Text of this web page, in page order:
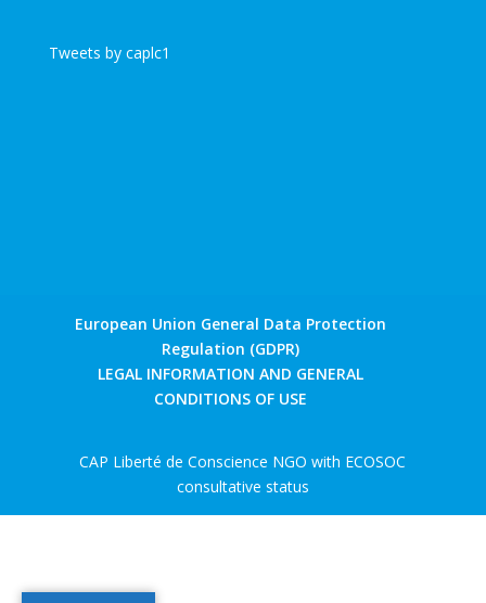
Tweets by caplc1
European Union General Data Protection
Regulation (GDPR)
LEGAL INFORMATION AND GENERAL
CONDITIONS OF USE
CAP Liberté de Conscience NGO with ECOSOC
consultative status